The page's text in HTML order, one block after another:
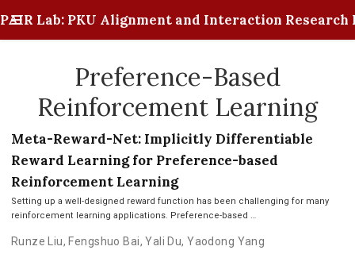
PAIR Lab: PKU Alignment and Interaction Research
Preference-Based
Reinforcement Learning
Meta-Reward-Net: Implicitly Differentiable
Reward Learning for Preference-based
Reinforcement Learning
Setting up a well-designed reward function has been challenging for many
reinforcement learning applications. Preference-based …
Runze Liu, Fengshuo Bai,Yali Du,Yaodong Yang